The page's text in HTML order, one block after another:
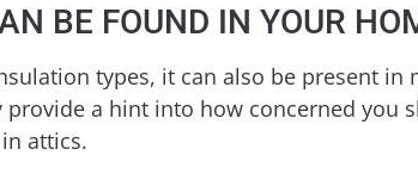
BE FOUND IN YOUR
types, it can also be present
a hint into how concerned you
attics.